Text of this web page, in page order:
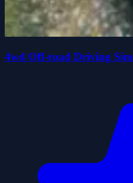
4wd Off-road Driving Sim